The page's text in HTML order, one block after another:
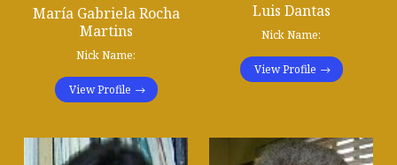
María Gabriela Rocha
Martins
Nick Name:
View Profile
Luis Dantas
Nick Name:
View Profile